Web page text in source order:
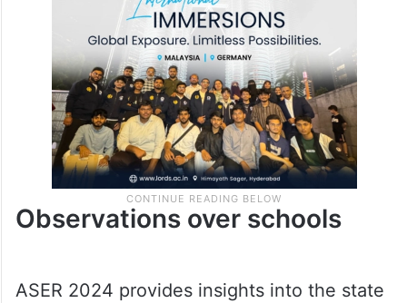
Observations over schools
ASER 2024 provides insights into the state